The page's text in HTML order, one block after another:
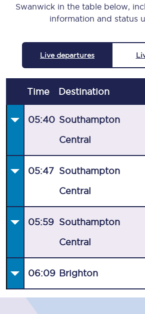
Swanwick in the table below,
information and status
Live departures
Time Destination
05:40 Southampton
Central
05:47 Southampton
Central
05:59 Southampton
Central
06:09 Brighton